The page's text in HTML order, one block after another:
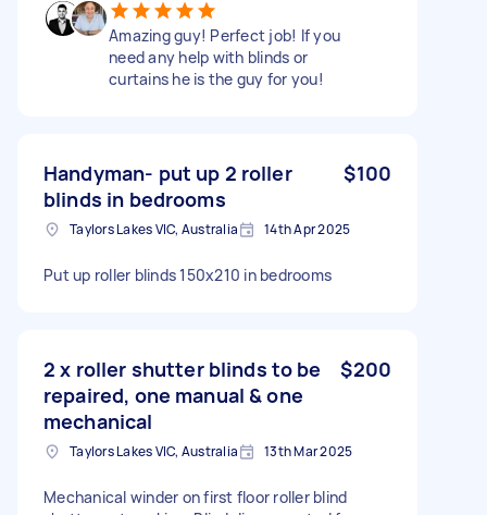
Amazing guy! Perfect job! If you
need any help with blinds or
curtains he is the guy for you!
Handyman- put up 2 roller
blinds in bedrooms
$100
Taylors Lakes VIC, Australia 14th Apr 2025
Put up roller blinds 150x210 in bedrooms
2 x roller shutter blinds to be
repaired, one manual & one
mechanical
$200
Taylors Lakes VIC, Australia 13th Mar 2025
Mechanical winder on first floor roller blind